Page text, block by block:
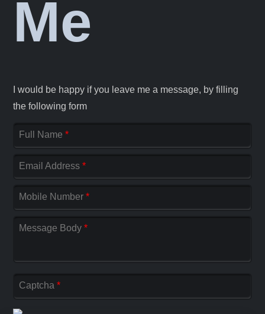
Me
I would be happy if you leave me a message, by filling
the following form
Full Name*
Email Address*
Mobile Number*
Message Body*
Captcha*